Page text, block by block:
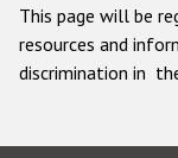
This page will be
resources and
discrimination in